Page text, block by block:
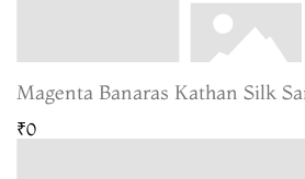
Magenta Banaras Kathan Silk
₹0